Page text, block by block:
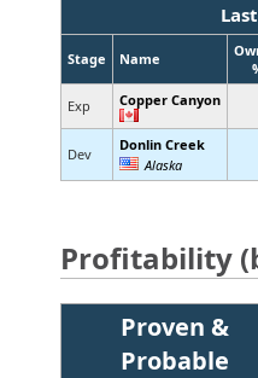
Stage Name
Exp Copper Canyon
Dev
Donlin Creek
Alaska
Profitability
Proven &
Probable